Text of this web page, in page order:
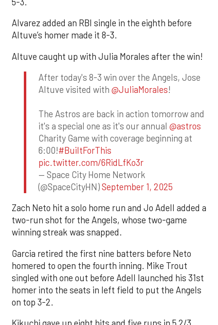
Alvarez added an RBI single in the eighth before
Altuve’s homer made it 8-3.
Altuve caught up with Julia Morales after the win!
After today's 8-3 win over the Angels, Jose
Altuve visited with @JuliaMorales!
The Astros are back in action tomorrow and
it's a special one as it's our annual @astros
Charity Game with coverage beginning at
6:00!#BuiltForThis
pic.twitter.com/6RidLfKo3r
— Space City Home Network
(@SpaceCityHN)September 1, 2025
Zach Neto hit a solo home run and Jo Adell added a
two-run shot for the Angels, whose two-game
winning streak was snapped.
Garcia retired the first nine batters before Neto
homered to open the fourth inning. Mike Trout
singled with one out before Adell launched his 31st
homer into the seats in left field to put the Angels
on top 3-2.